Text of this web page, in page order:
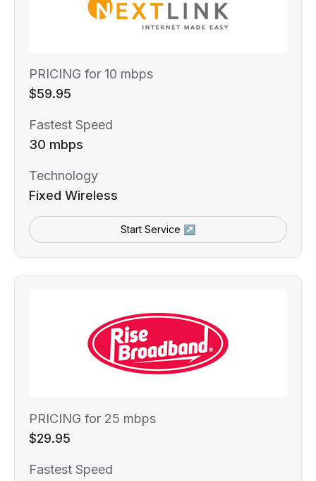
PRICING for 10 mbps
$59.95
Fastest Speed
30 mbps
Technology
Fixed Wireless
Start Service ↗
PRICING for 25 mbps
$29.95
Fastest Speed